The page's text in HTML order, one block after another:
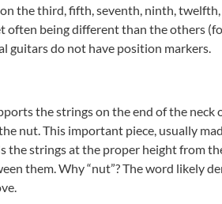
on the third, fifth, seventh, ninth,
being different than the others
guitars do not have position markers.
the strings on the end of the neck
nut. This important piece, usually
the strings at the proper height from
them. Why “nut”? The word likely